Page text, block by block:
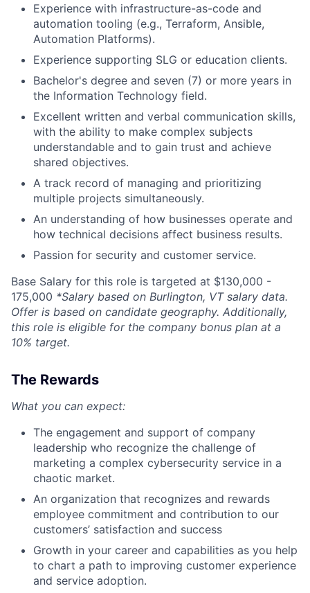
Experience with infrastructure-as-code and
automation tooling (e.g., Terraform, Ansible,
Automation Platforms).
Experience supporting SLG or education clients.
Bachelor's degree and seven (7) or more years in
the Information Technology field.
Excellent written and verbal communication skills,
with the ability to make complex subjects
understandable and to gain trust and achieve
shared objectives.
A track record of managing and prioritizing
multiple projects simultaneously.
An understanding of how businesses operate and
how technical decisions affect business results.
Passion for security and customer service.
Base Salary for this role is targeted at $130,000 -
175,000 *Salary based on Burlington, VT salary data.
Offer is based on candidate geography. Additionally,
this role is eligible for the company bonus plan at a
10% target.
The Rewards
What you can expect:
The engagement and support of company
leadership who recognize the challenge of
marketing a complex cybersecurity service in a
chaotic market.
An organization that recognizes and rewards
employee commitment and contribution to our
customers’ satisfaction and success
Growth in your career and capabilities as you help
to chart a path to improving customer experience
and service adoption.